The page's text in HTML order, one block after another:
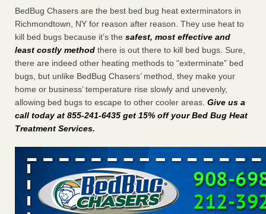
Seniors allege repeated bedbug infestations at subsidized
Downtown Sacramento apartments - Abridged – PBS KVIE
Seniors allege repeated bedbug infestations at subsidized
Downtown Sacramento apartments Abridged – PBS KVIE
...Read More
Charleston ranks 18th in the nation for bed bugs - WOWK 13
Charleston ranks 18th in the nation for bed bugs WOWK
BedBug Chasers are the best bed bug heat exterminators in
Richmondtown, NY for reason after reason. They use heat to
kill bed bugs because it’s the safest, most effective and
least costly method there is out there to kill bed bugs. Sure,
there are indeed other heating methods to “exterminate” bed
bugs, but unlike BedBug Chasers’ method, they make your
home or business’ temperature rise slowly and unevenly,
allowing bed bugs to escape to other cooler areas. Give us a
call today at 855-241-6435 get 15% off your Bed Bug Heat
Treatment Services.